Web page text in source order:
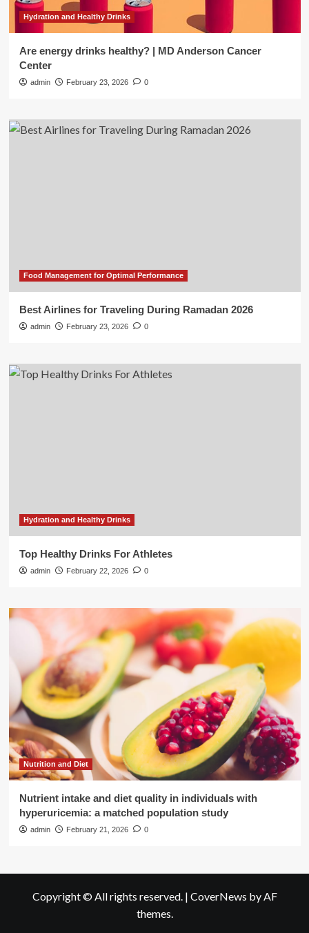
Hydration and Healthy Drinks
Are energy drinks healthy? | MD Anderson Cancer
Center
admin February 23, 2026 0
Food Management for Optimal Performance
Best Airlines for Traveling During Ramadan 2026
admin February 23, 2026 0
Hydration and Healthy Drinks
Top Healthy Drinks For Athletes
admin February 22, 2026 0
Nutrition and Diet
Nutrient intake and diet quality in individuals with
hyperuricemia: a matched population study
admin February 21, 2026 0
Copyright © All rights reserved. | CoverNews by AF
themes.